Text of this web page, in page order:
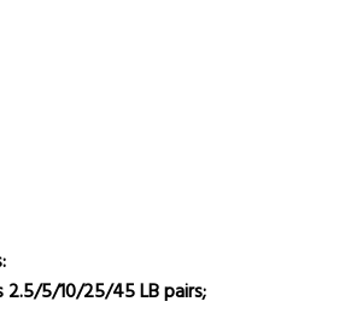
2.5/5/10/25/45 LB pairs;